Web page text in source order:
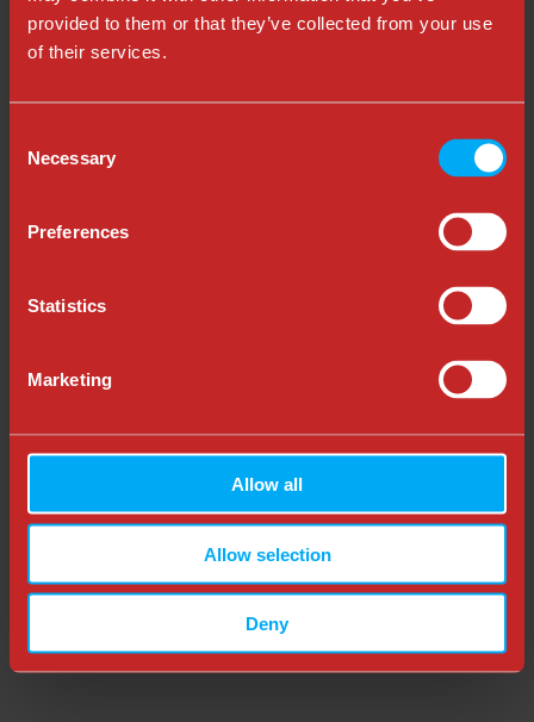
provided to them or that they’ve collected from your use
of their services.
Selection
Necessary
Preferences
Statistics
Marketing
Allow all
Allow selection
Deny
Want some templates to set goals for your
experimentation program, browse byfree templates
here
.